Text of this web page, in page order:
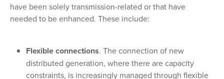
have been solely transmission-related or that have
needed to be enhanced. These include:
Flexible connections. The connection of new
distributed generation, where there are capacity
constraints, is increasingly managed through flexible